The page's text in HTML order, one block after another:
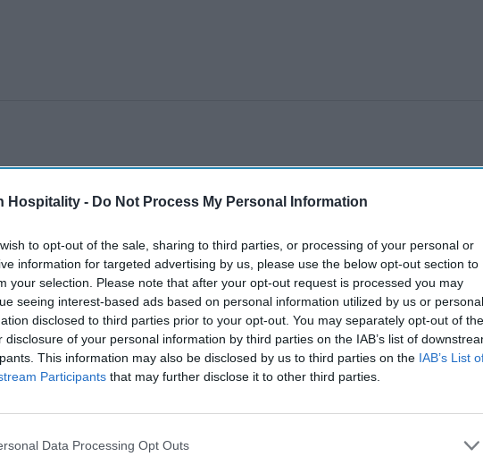
Hospitality - Do Not Process My Personal Information
to opt-out of the sale, sharing to third parties, or processing of your personal or
information for targeted advertising by us, please use the below opt-out section to
your selection. Please note that after your opt-out request is processed you may
seeing interest-based ads based on personal information utilized by us or personal
disclosed to third parties prior to your opt-out. You may separately opt-out of the
disclosure of your personal information by third parties on the IAB’s list of
This information may also be disclosed by us to third parties on the IAB’s List
Participants that may further disclose it to other third parties.
Data Processing Opt Outs